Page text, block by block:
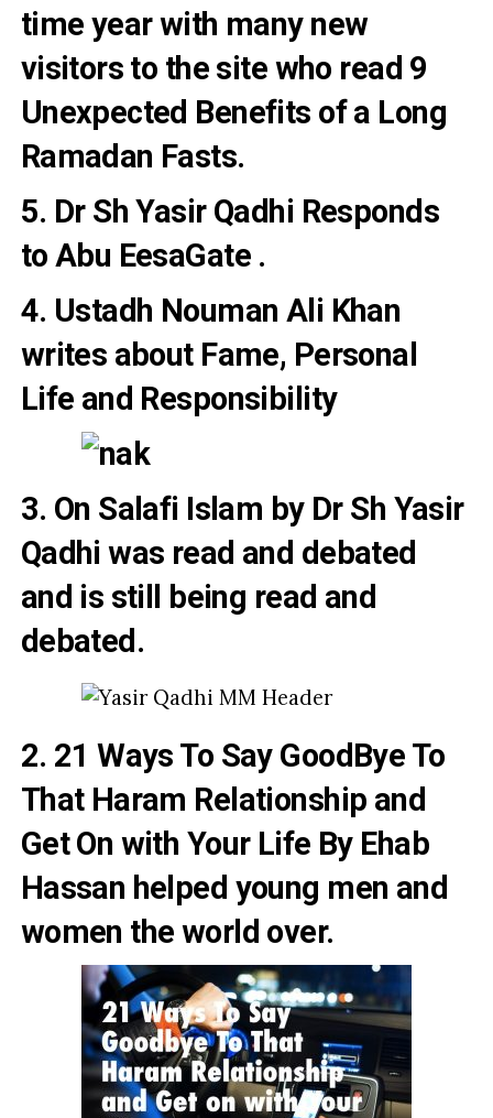
time year with many new
visitors to the site who read 9
Unexpected Benefits of a Long
Ramadan Fasts.
5. Dr Sh Yasir Qadhi Responds
to Abu EesaGate .
4. Ustadh Nouman Ali Khan
writes about Fame, Personal
Life and Responsibility
3. On Salafi Islam by Dr Sh Yasir
Qadhi was read and debated
and is still being read and
debated.
2. 21 Ways To Say GoodBye To
That Haram Relationship and
Get On with Your Life By Ehab
Hassan helped young men and
women the world over.